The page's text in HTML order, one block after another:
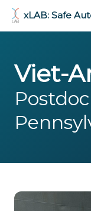
xLAB: Safe
Viet-